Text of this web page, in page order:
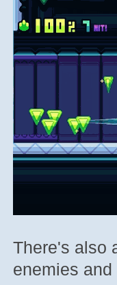
There's also
enemies